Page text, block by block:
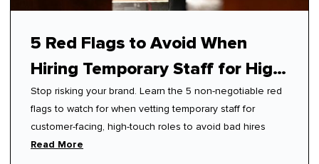
5 Red Flags to Avoid When
Hiring Temporary Staff for High-
Touch Roles
Stop risking your brand. Learn the 5 non-negotiable red
flags to watch for when vetting temporary staff for
customer-facing, high-touch roles to avoid bad hires
Read More